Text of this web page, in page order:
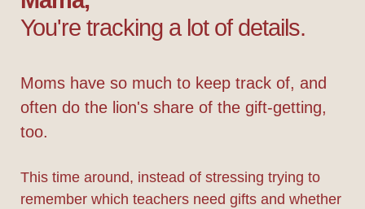
You're tracking a lot of details.
Moms have so much to keep track of, and
often do the lion's share of the gift-getting,
too.
This time around, instead of stressing trying to
remember which teachers need gifts and whether